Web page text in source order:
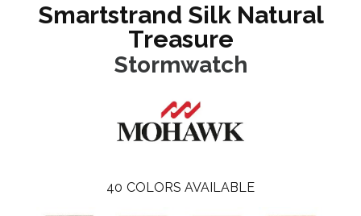
Smartstrand Silk Natural
Treasure
Stormwatch
40 COLORS AVAILABLE